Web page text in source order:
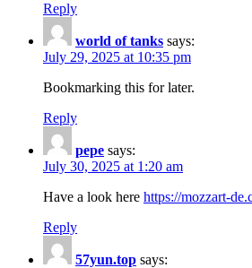
Reply
world of tanks says:
July 29, 2025 at 10:35 pm
Bookmarking this for later.
Reply
pepe says:
July 30, 2025 at 1:20 am
Have a look here https://mozzart-
Reply
57yun.top says: